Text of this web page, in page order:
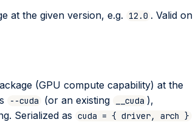
at the given version, e.g. 12.0 . Valid on
(GPU compute capability) at the
--cuda (or an existing __cuda ),
Serialized as cuda = { driver, arch }